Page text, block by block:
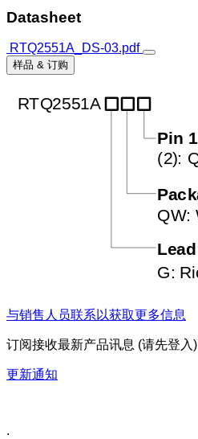
Datasheet
RTQ2551A_DS-03.pdf
样品 & 订购
与销售人员联系以获取更多信息
订阅接收最新产品讯息 (请先登入)
更新通知
.